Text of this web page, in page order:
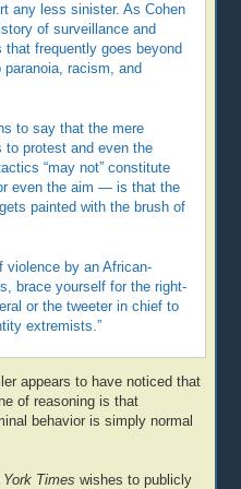
any less sinister. As Cohen
of surveillance and
frequently goes beyond
paranoia, racism, and
to say that the mere
protest and even the
“may not” constitute
even the aim — is that the
painted with the brush of
violence by an African-
brace yourself for the right-
or the tweeter in chief to
extremists.”
appears to have noticed that
of reasoning is that
behavior is simply normal
York Timeswishes to publicly